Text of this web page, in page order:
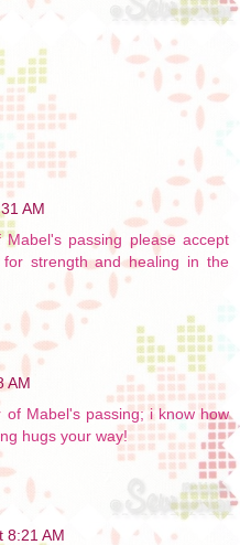
AM
passing please accept
for strength and healing in the
AM
Mabel's passing; i know how
hugs your way!
8:21 AM